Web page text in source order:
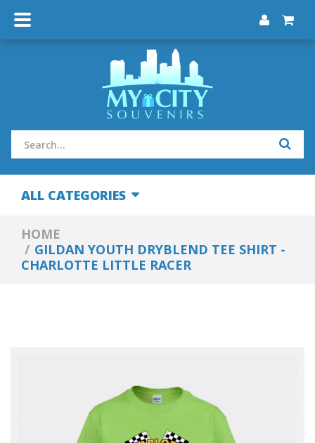
ALL CATEGORIES
HOME
GILDAN YOUTH DRYBLEND TEE SHIRT -
CHARLOTTE LITTLE RACER